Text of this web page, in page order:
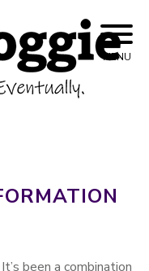
content
MENU
been a combination